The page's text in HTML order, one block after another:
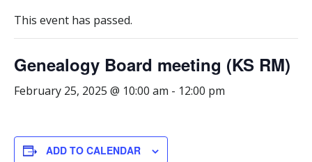
This event has passed.
Genealogy Board meeting (KS RM)
February 25, 2025 @ 10:00 am - 12:00 pm
ADD TO CALENDAR